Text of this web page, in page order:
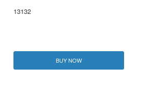
13132
BUY NOW